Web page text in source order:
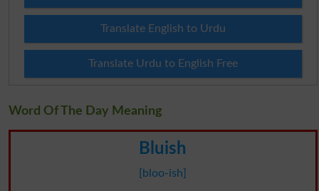
Translate English to Urdu
Translate Urdu to English Free
Word Of The Day Meaning
Bluish
[bloo-ish]